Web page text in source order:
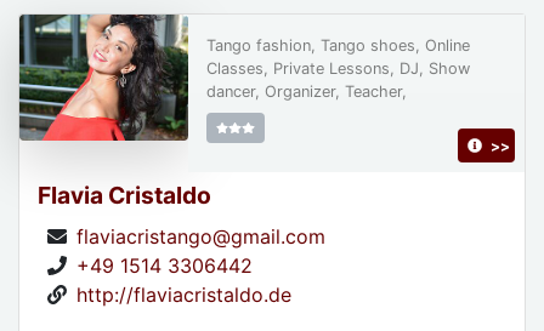
Flavia Cristaldo
flaviacristango@gmail.com
+49 1514 3306442
http://flaviacristaldo.de
Tango fashion, Tango shoes, Online
Classes, Private Lessons, DJ, Show
dancer, Organizer, Teacher,
>>